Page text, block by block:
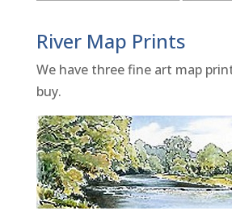
River Map Prints
We have three fine art map
buy.